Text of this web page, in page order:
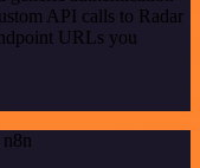
API calls to Radar
URLs you